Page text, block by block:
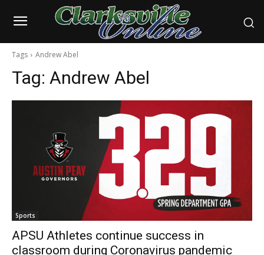
Tags Andrew Abel
Tag: Andrew Abel
Sports
APSU Athletes continue success in
classroom during Coronavirus pandemic